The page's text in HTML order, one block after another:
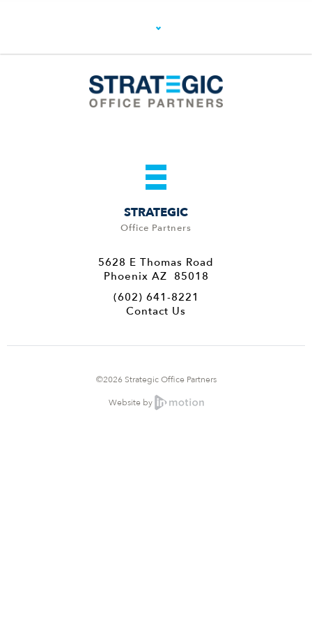
STRATEGIC
Office Partners
5628 E Thomas Road
Phoenix AZ 85018
(602) 641-8221
Contact Us
©2026 Strategic Office Partners
Website by